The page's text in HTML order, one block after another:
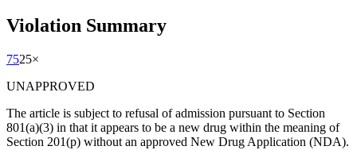
Violation Summary
7525×
UNAPPROVED
The article is subject to refusal of admission pursuant to Section
801(a)(3) in that it appears to be a new drug within the meaning of
Section 201(p) without an approved New Drug Application (NDA).